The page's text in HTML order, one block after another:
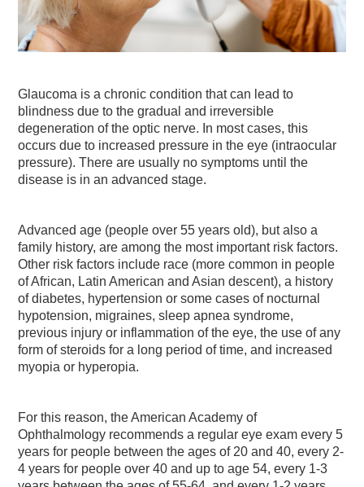
Glaucoma is a chronic condition that can lead to
blindness due to the gradual and irreversible
degeneration of the optic nerve. In most cases, this
occurs due to increased pressure in the eye (intraocular
pressure). There are usually no symptoms until the
disease is in an advanced stage.
Advanced age (people over 55 years old), but also a
family history, are among the most important risk factors.
Other risk factors include race (more common in people
of African, Latin American and Asian descent), a history
of diabetes, hypertension or some cases of nocturnal
hypotension, migraines, sleep apnea syndrome,
previous injury or inflammation of the eye, the use of any
form of steroids for a long period of time, and increased
myopia or hyperopia.
For this reason, the American Academy of
Ophthalmology recommends a regular eye exam every 5
years for people between the ages of 20 and 40, every 2-
4 years for people over 40 and up to age 54, every 1-3